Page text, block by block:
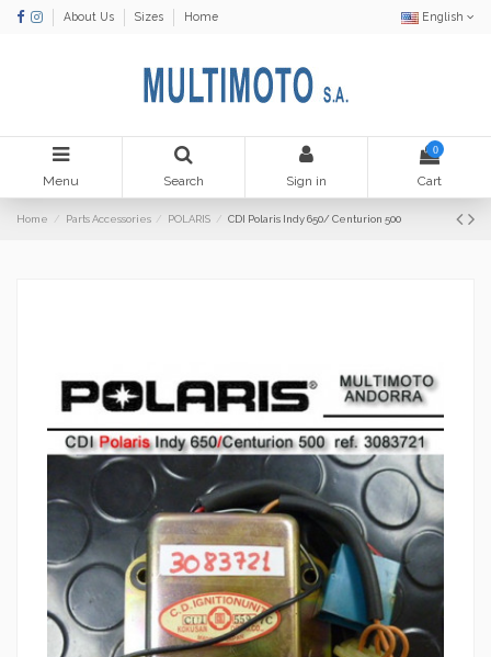
About Us Sizes Home English
Menu Search Sign in
0
Cart
Home Parts Accessories POLARIS CDI Polaris Indy 650/ Centurion 500